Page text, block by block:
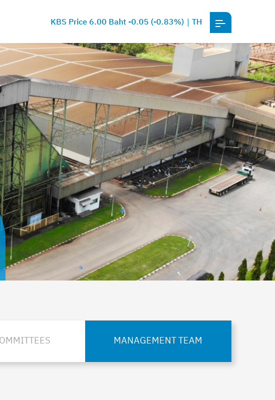
KBS Price 6.00 Baht -0.05 (-0.83%) TH
MANAGEMENT TEAM